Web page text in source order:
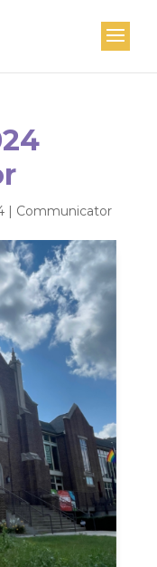
| Communicator